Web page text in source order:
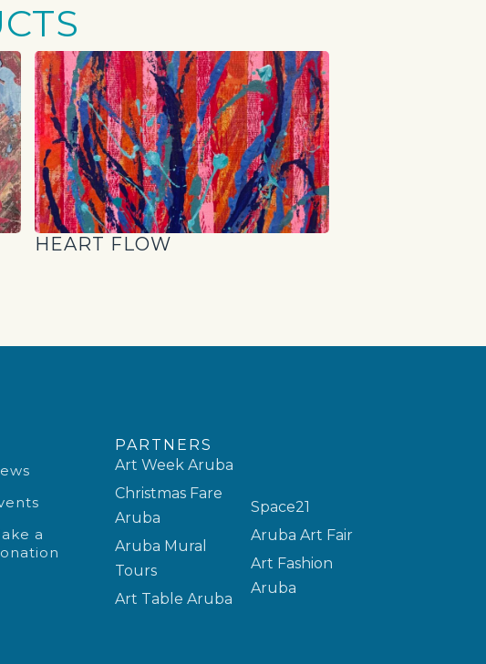
HEART FLOW
a
PARTNERS
Art Week Aruba
Christmas Fare
Aruba
Aruba Mural
Tours
Art Table Aruba
Space21
Aruba Art Fair
Art Fashion
Aruba